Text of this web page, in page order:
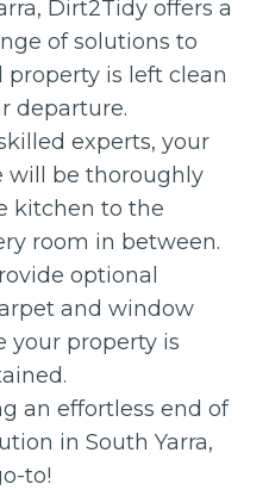
Dirt2Tidy offers a
of solutions to
is left clean
departure.
experts, your
will be thoroughly
kitchen to the
room in between.
optional
and window
your property is
an effortless end of
in South Yarra,
to!